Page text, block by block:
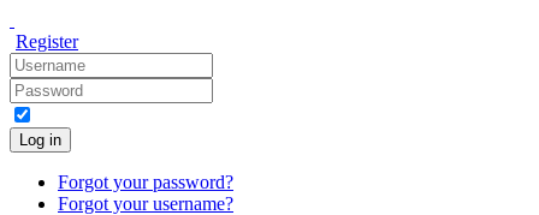
Register
Log in
Forgot your password?
Forgot your username?